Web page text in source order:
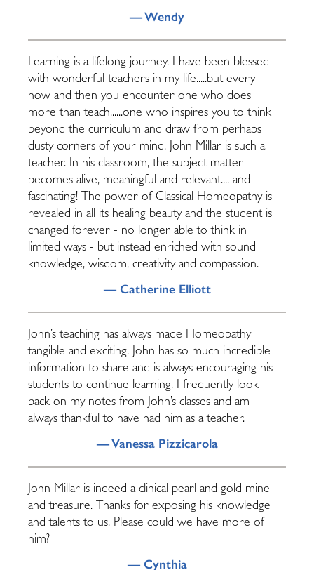
— Wendy
Learning is a lifelong journey. I have been blessed
with wonderful teachers in my life.....but every
now and then you encounter one who does
more than teach......one who inspires you to think
beyond the curriculum and draw from perhaps
dusty corners of your mind. John Millar is such a
teacher. In his classroom, the subject matter
becomes alive, meaningful and relevant.... and
fascinating! The power of Classical Homeopathy is
revealed in all its healing beauty and the student is
changed forever - no longer able to think in
limited ways - but instead enriched with sound
knowledge, wisdom, creativity and compassion.
— Catherine Elliott
John’s teaching has always made Homeopathy
tangible and exciting. John has so much incredible
information to share and is always encouraging his
students to continue learning. I frequently look
back on my notes from John’s classes and am
always thankful to have had him as a teacher.
— Vanessa Pizzicarola
John Millar is indeed a clinical pearl and gold mine
and treasure. Thanks for exposing his knowledge
and talents to us. Please could we have more of
him?
— Cynthia